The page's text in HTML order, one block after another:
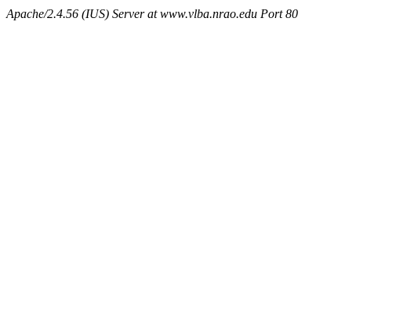
Apache/2.4.56 (IUS) Server at www.vlba.nrao.edu Port 80